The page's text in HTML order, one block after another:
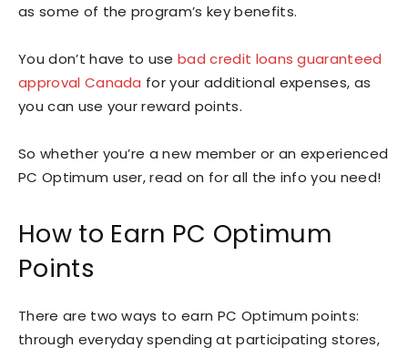
as some of the program’s key benefits.
You don’t have to usebad credit loans guaranteed
approval Canada for your additional expenses, as
you can use your reward points.
So whether you’re a new member or an experienced
PC Optimum user, read on for all the info you need!
How to Earn PC Optimum
Points
There are two ways to earn PC Optimum points:
through everyday spending at participating stores,